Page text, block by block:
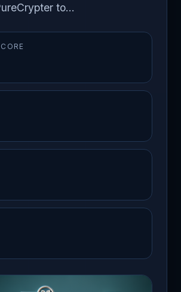
to...